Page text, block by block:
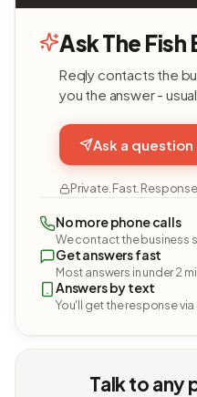
Ask The
Reqly contacts the
you the answer -
Ask a question
Private. Fast.
No more phone calls
We contact the business
Get answers fast
Most answers in under 2
Answers by text
You'll get the response via
Talk to any